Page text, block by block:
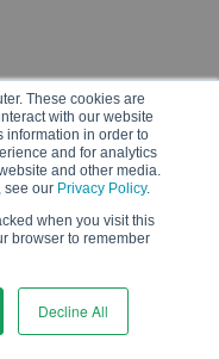
These cookies are
with our website
information in order to
and for analytics
and other media.
see our Privacy Policy.
when you visit this
browser to remember
Decline All